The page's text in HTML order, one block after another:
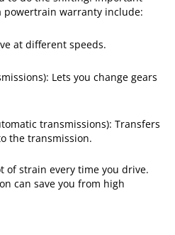
powertrain warranty include:
at different speeds.
Lets you change gears
transmissions): Transfers
the transmission.
of strain every time you drive.
can save you from high